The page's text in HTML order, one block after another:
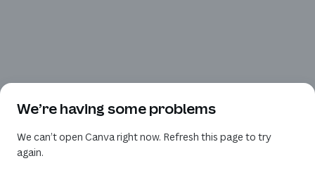
We’re having some problems
We can’t open Canva right now. Refresh this page to try
again.